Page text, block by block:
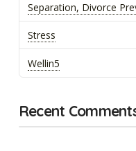
Separation, Divorce
Stress
Wellin5
Recent